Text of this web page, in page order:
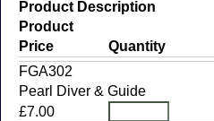
Product Description
Product
Price
Quantity
FGA302
Pearl Diver & Guide
£7.00